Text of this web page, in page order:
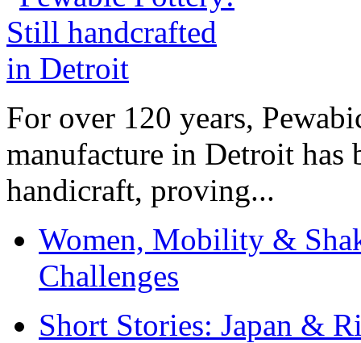
For over 120 years,
manufacture in Detroit has
handicraft, proving...
Women, Mobility &
Challenges
Short Stories: Japan &